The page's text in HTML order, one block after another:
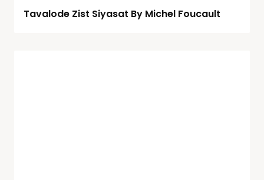
Tavalode Zist Siyasat By Michel Foucault